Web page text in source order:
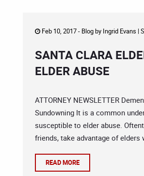
Feb 10, 2017 - Blogby Ingrid Evans |
SANTA CLARA
ELDER ABUSE
ATTORNEY NEWSLETTER
Sundowning It is a common
susceptible to elder abuse.
friends, take advantage of
READ MORE